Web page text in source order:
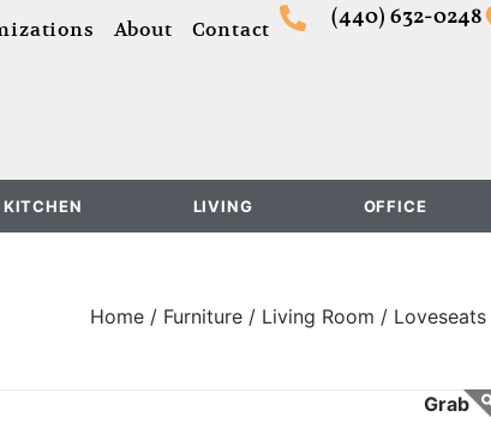
About Contact (440) 632-0248
KITCHEN LIVING OFFICE
Home / Furniture / Living Room / Loveseats